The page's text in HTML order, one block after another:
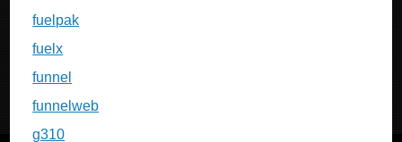
fuelpak
fuelx
funnel
funnelweb
g310